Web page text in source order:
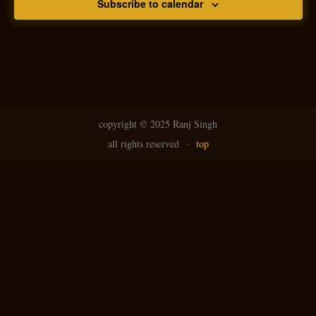
Subscribe to calendar
copyright © 2025 Ranj Singh
all rights reserved · top